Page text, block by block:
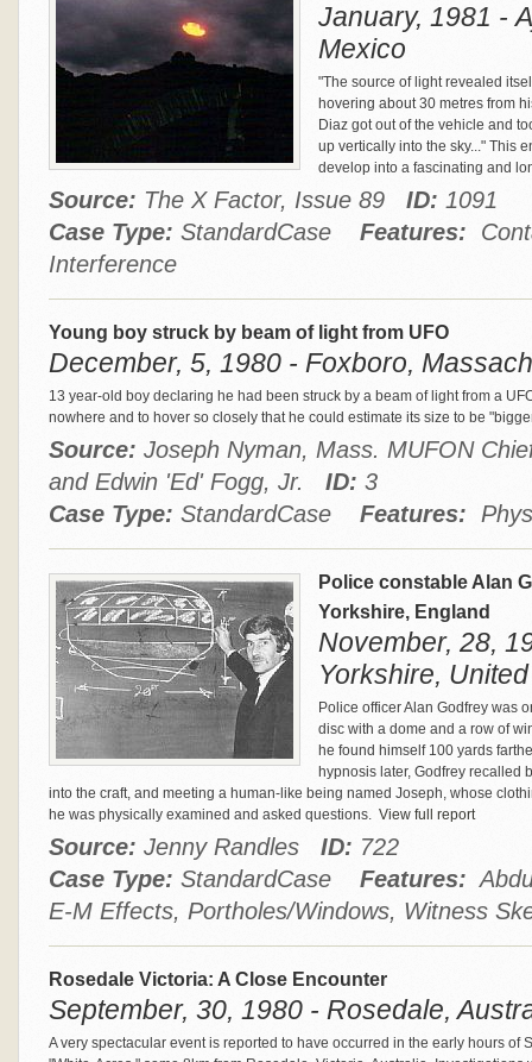
January, 1981 -
Mexico
"The source of light revealed
hovering about 30 metres from
Diaz got out of the vehicle and
up vertically into the sky..." This
develop into a fascinating and
Source: The X Factor, Issue 89 ID: 1091
Case Type: StandardCase Features:
Interference
Young boy struck by beam of light from UFO
December, 5, 1980 - Foxboro,
13 year-old boy declaring he had been struck by a beam of light from a
nowhere and to hover so closely that he could estimate its size to be
Source: Joseph Nyman, Mass. MUFON
and Edwin 'Ed' Fogg, Jr. ID: 3
Case Type: StandardCase Features:
Police constable Alan
Yorkshire, England
November, 28,
Yorkshire,
Police officer Alan Godfrey was
disc with a dome and a row of
he found himself 100 yards
hypnosis later, Godfrey recalled
into the craft, and meeting a human-like being named Joseph, whose
he was physically examined and asked questions. View full report
Source: Jenny Randles ID: 722
Case Type: StandardCase Features:
E-M Effects, Portholes/Windows, Witness
Rosedale Victoria: A Close Encounter
September, 30, 1980 - Rosedale,
A very spectacular event is reported to have occurred in the early hours of